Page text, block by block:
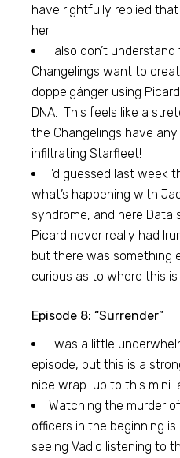
have rightfully replied
her.
I also don’t
Changelings want to
doppelgänger using
DNA. This feels like a
the Changelings have
infiltrating Starfleet!
I’d guessed last week
what’s happening with
syndrome, and here
Picard never really had
but there was something
curious as to where this is
Episode 8: “Surrender”
I was a little
episode, but this is a
nice wrap-up to this mini-
Watching the murder
officers in the beginning
seeing Vadic listening to